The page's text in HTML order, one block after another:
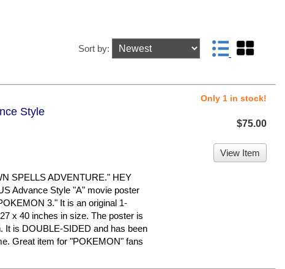
Sort by:
Style
SPELLS ADVENTURE." HEY
Advance Style "A" movie poster
3." It is an original 1-
x 40 inches in size. The poster is
It is DOUBLE-SIDED and has been
Great item for "POKEMON" fans
Only 1 in stock!
$75.00
View Item